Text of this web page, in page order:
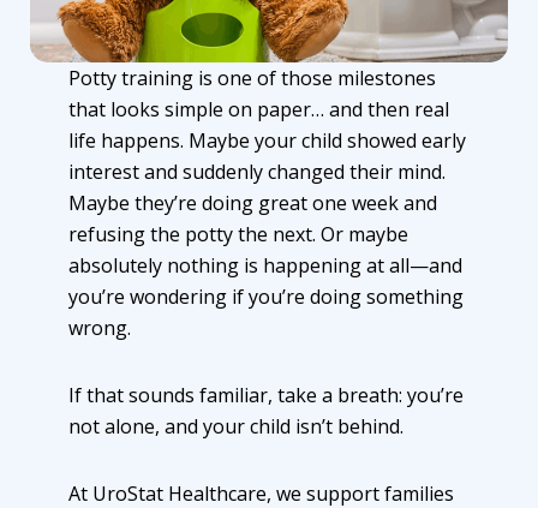
Potty training is one of those milestones
that looks simple on paper… and then real
life happens. Maybe your child showed early
interest and suddenly changed their mind.
Maybe they’re doing great one week and
refusing the potty the next. Or maybe
absolutely nothing is happening at all—and
you’re wondering if you’re doing something
wrong.
If that sounds familiar, take a breath: you’re
not alone, and your child isn’t behind.
At UroStat Healthcare, we support families